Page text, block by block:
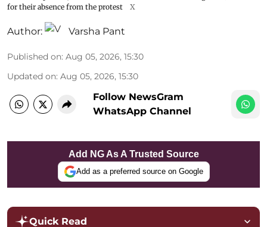
for their absence from the protest
X
Author: Varsha Pant
Published on: Aug 05, 2026, 15:30
Updated on: Aug 05, 2026, 15:30
Follow NewsGram
WhatsApp Channel
Add NG As A Trusted Source
Add as a preferred source on Google
Quick Read